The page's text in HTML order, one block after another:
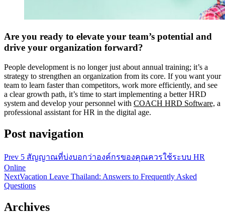
Are you ready to elevate your team’s potential and
drive your organization forward?
People development is no longer just about annual training; it’s a
strategy to strengthen an organization from its core. If you want your
team to learn faster than competitors, work more efficiently, and see
a clear growth path, it’s time to start implementing a better HRD
system and develop your personnel with COACH HRD Software, a
professional assistant for HR in the digital age.
Post navigation
Prev 5 สัญญาณที่บ่งบอกว่าองค์กรของคุณควรใช้ระบบ HR
Online
NextVacation Leave Thailand: Answers to Frequently Asked
Questions
Archives